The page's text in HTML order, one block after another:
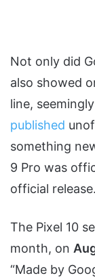
Not only did
also showed
line,
published
something
9 Pro was
official release.
The Pixel 10
month, on
“Made by